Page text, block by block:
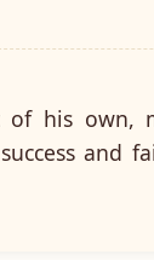
his own,
and